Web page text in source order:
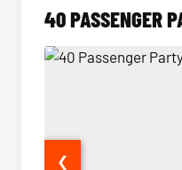
40 PASSENGER
❮